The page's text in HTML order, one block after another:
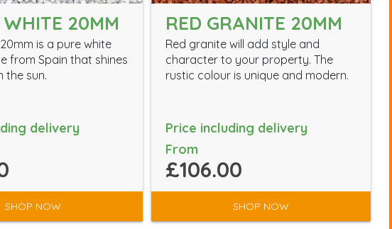
20MM
is a pure white
from Spain that shines
the sun.
delivery
SHOP NOW
RED GRANITE 20MM
Red granite will add style and
character to your property. The
rustic colour is unique and modern.
Price including delivery
From
£106.00
SHOP NOW